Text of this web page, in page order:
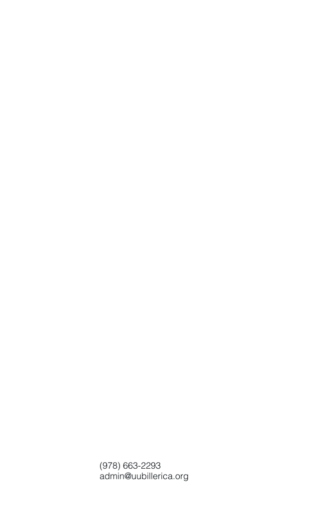
(978) 663-2293
admin@uubillerica.org